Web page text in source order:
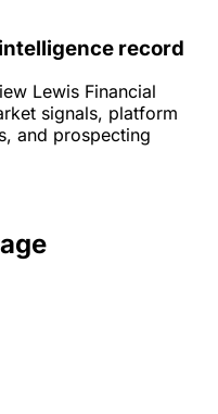
record
Lewis Financial
signals, platform
and prospecting